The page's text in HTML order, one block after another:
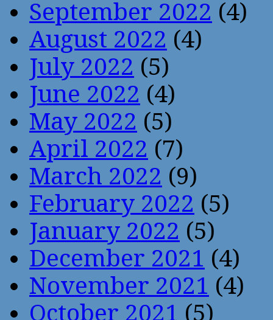
September 2022 (4)
August 2022 (4)
July 2022 (5)
June 2022 (4)
May 2022 (5)
April 2022 (7)
March 2022 (9)
February 2022 (5)
January 2022 (5)
December 2021 (4)
November 2021 (4)
October 2021 (5)